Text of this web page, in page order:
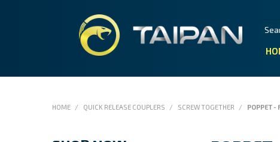
HOME / QUICK RELEASE COUPLERS / SCREW TOGETHER / POPPET -